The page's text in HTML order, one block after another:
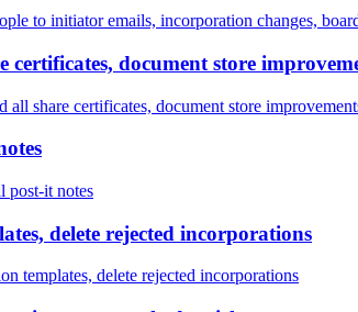
to initiator emails, incorporation changes,
certificates, document store
all share certificates, document store
post-it notes
delete rejected incorporations
templates, delete rejected incorporations